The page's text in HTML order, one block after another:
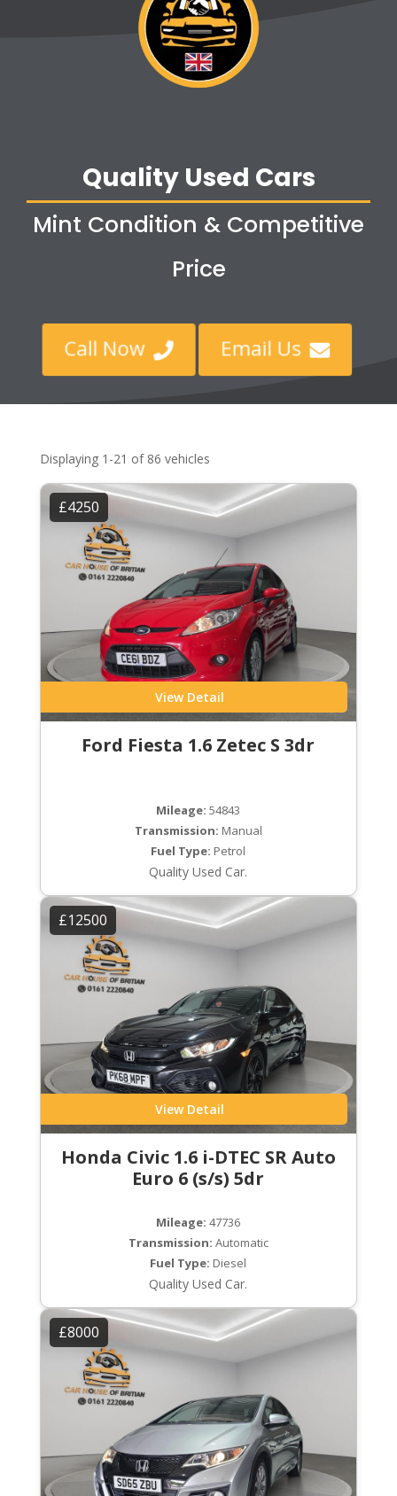
Quality Used Cars
Mint Condition & Competitive
Price
Call Now  Email Us 
Displaying 1-21 of 86 vehicles
£4250
View Detail
Ford Fiesta 1.6 Zetec S 3dr
Mileage: 54843
Transmission: Manual
Fuel Type: Petrol
Quality Used Car.
£12500
View Detail
Honda Civic 1.6 i-DTEC SR Auto
Euro 6 (s/s) 5dr
Mileage: 47736
Transmission: Automatic
Fuel Type: Diesel
Quality Used Car.
£8000